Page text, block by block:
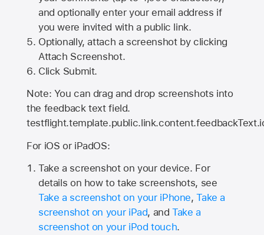
and optionally enter your email address if
you were invited with a public link.
Optionally, attach a screenshot by clicking
Attach Screenshot.
Click Submit.
Note: You can drag and drop screenshots into
the feedback text field.
For iOS or iPadOS:
Take a screenshot on your device. For
details on how to take screenshots, see
Take a screenshot on your iPhone,Take a
screenshot on your iPad, andTake a
screenshot on your iPod touch.